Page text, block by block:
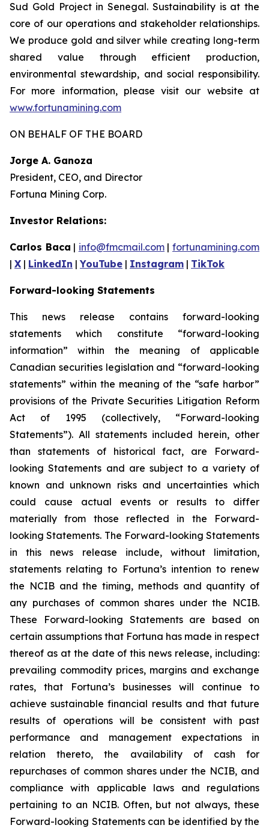
Sud Gold Project in Senegal. Sustainability is at the
core of our operations and stakeholder relationships.
We produce gold and silver while creating long-term
shared value through efficient production,
environmental stewardship, and social responsibility.
For more information, please visit our website at
www.fortunamining.com
ON BEHALF OF THE BOARD
Jorge A. Ganoza
President, CEO, and Director
Fortuna Mining Corp.
Investor Relations:
Carlos Baca | info@fmcmail.com|fortunamining.com
| X | LinkedIn |YouTube | Instagram | TikTok
Forward-looking Statements
This news release contains forward-looking
statements which constitute “forward-looking
information” within the meaning of applicable
Canadian securities legislation and “forward-looking
statements” within the meaning of the “safe harbor”
provisions of the Private Securities Litigation Reform
Act of 1995 (collectively, “Forward-looking
Statements”). All statements included herein, other
than statements of historical fact, are Forward-
looking Statements and are subject to a variety of
known and unknown risks and uncertainties which
could cause actual events or results to differ
materially from those reflected in the Forward-
looking Statements. The Forward-looking Statements
in this news release include, without limitation,
statements relating to Fortuna’s intention to renew
the NCIB and the timing, methods and quantity of
any purchases of common shares under the NCIB.
These Forward-looking Statements are based on
certain assumptions that Fortuna has made in respect
thereof as at the date of this news release, including:
prevailing commodity prices, margins and exchange
rates, that Fortuna’s businesses will continue to
achieve sustainable financial results and that future
results of operations will be consistent with past
performance and management expectations in
relation thereto, the availability of cash for
repurchases of common shares under the NCIB, and
compliance with applicable laws and regulations
pertaining to an NCIB. Often, but not always, these
Forward-looking Statements can be identified by the